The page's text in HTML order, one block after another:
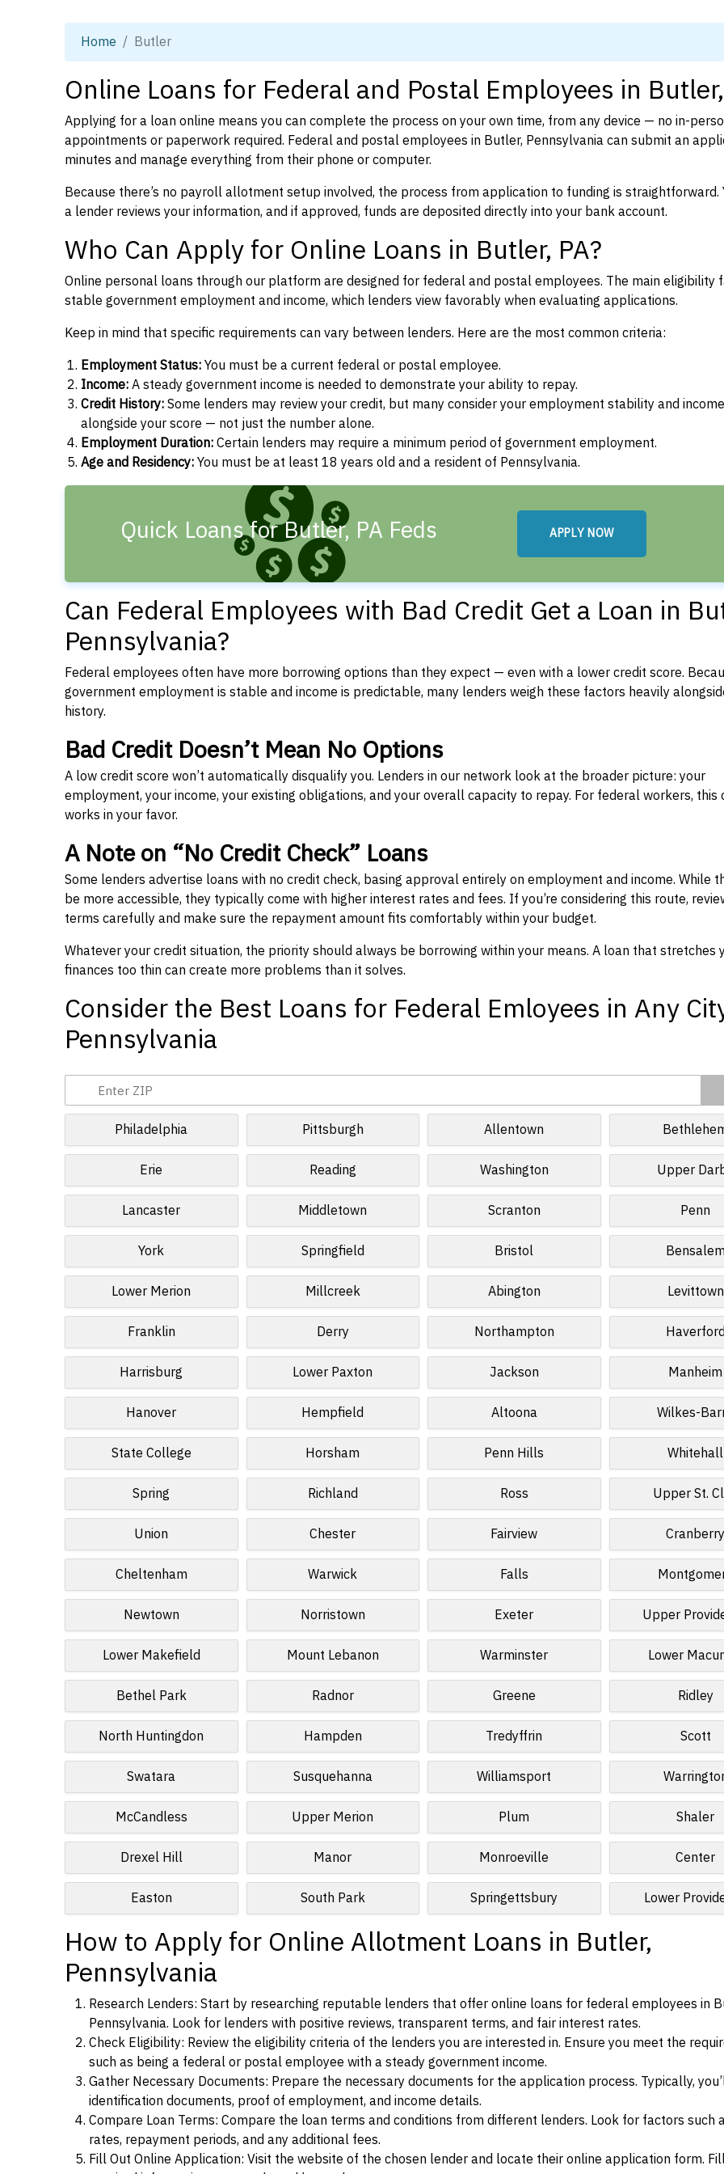
Home Butler
Online Loans for Federal and Postal Employees in
Applying for a loan online means you can complete the process on your own time, from any device — no in-
appointments or paperwork required. Federal and postal employees in Butler, Pennsylvania can submit an
minutes and manage everything from their phone or computer.
Because there’s no payroll allotment setup involved, the process from application to funding is straightforward.
a lender reviews your information, and if approved, funds are deposited directly into your bank account.
Who Can Apply for Online Loans in Butler, PA?
Online personal loans through our platform are designed for federal and postal employees. The main eligibility
stable government employment and income, which lenders view favorably when evaluating applications.
Keep in mind that specific requirements can vary between lenders. Here are the most common criteria:
Employment Status:You must be a current federal or postal employee.
Income:A steady government income is needed to demonstrate your ability to repay.
Credit History:Some lenders may review your credit, but many consider your employment stability and income
alongside your score — not just the number alone.
Employment Duration:Certain lenders may require a minimum period of government employment.
Age and Residency:You must be at least 18 years old and a resident of Pennsylvania.
Quick Loans for Butler, PA Feds APPLY NOW
Can Federal Employees with Bad Credit Get a Loan in
Pennsylvania?
Federal employees often have more borrowing options than they expect — even with a lower credit score.
government employment is stable and income is predictable, many lenders weigh these factors heavily
history.
Bad Credit Doesn’t Mean No Options
A low credit score won’t automatically disqualify you. Lenders in our network look at the broader picture: your
employment, your income, your existing obligations, and your overall capacity to repay. For federal workers, this
works in your favor.
A Note on “No Credit Check” Loans
Some lenders advertise loans with no credit check, basing approval entirely on employment and income. While
be more accessible, they typically come with higher interest rates and fees. If you’re considering this route,
terms carefully and make sure the repayment amount fits comfortably within your budget.
Whatever your credit situation, the priority should always be borrowing within your means. A loan that stretches
finances too thin can create more problems than it solves.
Consider the Best Loans for Federal Emloyees in Any
Pennsylvania
Philadelphia Pittsburgh Allentown
Erie Reading Washington Upper
Lancaster Middletown Scranton Penn
York Springfield Bristol Bensalem
Lower Merion Millcreek Abington Levittown
Franklin Derry Northampton Haverford
Harrisburg Lower Paxton Jackson Manheim
Hanover Hempfield Altoona Wilkes-
State College Horsham Penn Hills Whitehall
Spring Richland Ross Upper St.
Union Chester Fairview Cranberry
Cheltenham Warwick Falls
Newtown Norristown Exeter Upper
Lower Makefield Mount Lebanon Warminster Lower
Bethel Park Radnor Greene Ridley
North Huntingdon Hampden Tredyffrin Scott
Swatara Susquehanna Williamsport
McCandless Upper Merion Plum Shaler
Drexel Hill Manor Monroeville Center
Easton South Park Springettsbury Lower
How to Apply for Online Allotment Loans in Butler,
Pennsylvania
Research Lenders: Start by researching reputable lenders that offer online loans for federal employees in
Pennsylvania. Look for lenders with positive reviews, transparent terms, and fair interest rates.
Check Eligibility: Review the eligibility criteria of the lenders you are interested in. Ensure you meet the
such as being a federal or postal employee with a steady government income.
Gather Necessary Documents: Prepare the necessary documents for the application process. Typically,
identification documents, proof of employment, and income details.
Compare Loan Terms: Compare the loan terms and conditions from different lenders. Look for factors such
rates, repayment periods, and any additional fees.
Fill Out Online Application: Visit the website of the chosen lender and locate their online application form.